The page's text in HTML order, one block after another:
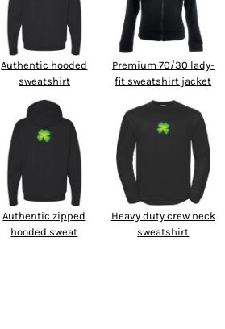
Authentic hooded
sweatshirt
Premium 70/30 lady-
fit sweatshirt jacket
Authentic zipped
hooded sweat
Heavy duty crew neck
sweatshirt